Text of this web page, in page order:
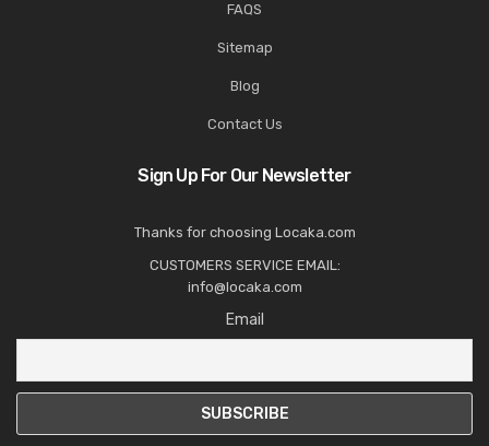
FAQS
Sitemap
Blog
Contact Us
Sign Up For Our Newsletter
Thanks for choosing Locaka.com
CUSTOMERS SERVICE EMAIL:
info@locaka.com
Email